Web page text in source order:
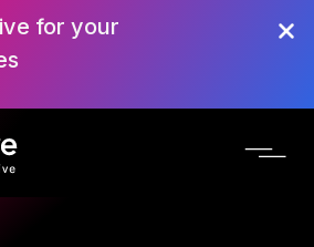
for your